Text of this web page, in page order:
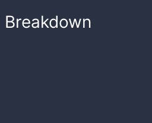
Breakdown